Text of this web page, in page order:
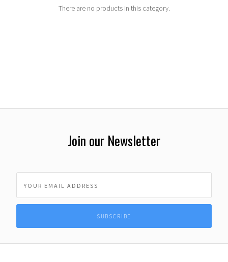
There are no products in this category.
Join our Newsletter